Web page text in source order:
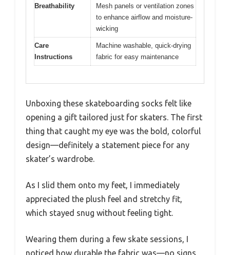
Breathability
Mesh panels or ventilation zones
to enhance airflow and moisture-
wicking
Care
Instructions
Machine washable, quick-drying
fabric for easy maintenance
Unboxing these skateboarding socks felt like
opening a gift tailored just for skaters. The first
thing that caught my eye was the bold, colorful
design—definitely a statement piece for any
skater’s wardrobe.
As I slid them onto my feet, I immediately
appreciated the plush feel and stretchy fit,
which stayed snug without feeling tight.
Wearing them during a few skate sessions, I